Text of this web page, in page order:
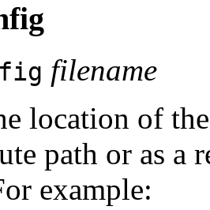
filename
location of
path or as
example: